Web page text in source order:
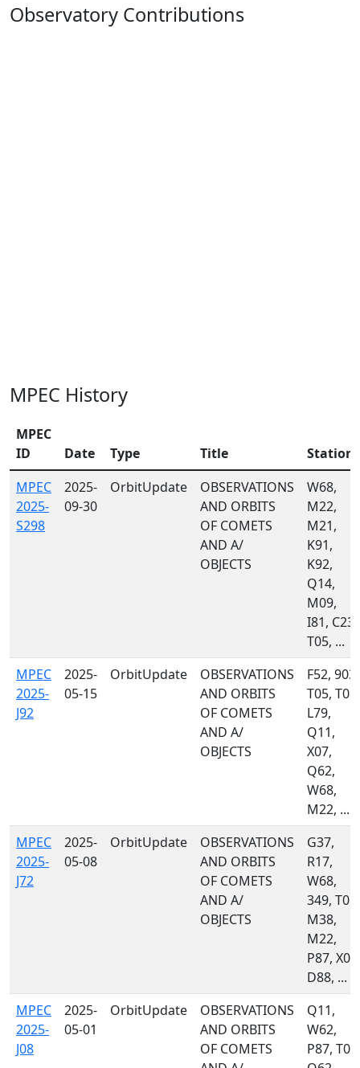
Observatory Contributions
MPEC History
MPEC
ID
Date Type Title
Stations
MPEC
2025-
S298
2025-
09-30
OrbitUpdate
OBSERVATIONS
AND ORBITS
OF COMETS
AND A/
OBJECTS
W68,
M22,
M21,
K91,
K92,
Q14,
M09,
I81, C23,
T05, ...
MPEC
2025-
J92
2025-
05-15
OrbitUpdate
OBSERVATIONS
AND ORBITS
OF COMETS
AND A/
OBJECTS
F52, 903,
T05, T08,
L79,
Q11,
X07,
Q62,
W68,
M22, ...
MPEC
2025-
J72
2025-
05-08
OrbitUpdate
OBSERVATIONS
AND ORBITS
OF COMETS
AND A/
OBJECTS
G37,
R17,
W68,
349, T05,
M38,
M22,
P87, X03,
D88, ...
MPEC
2025-
J08
2025-
05-01
OrbitUpdate
OBSERVATIONS
AND ORBITS
OF COMETS
Q11,
W62,
P87, T05,